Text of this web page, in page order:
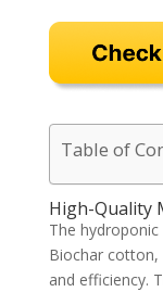
Table of
High-Quality
The
Biochar
and efficiency.